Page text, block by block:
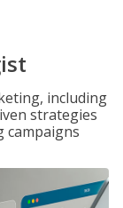
including
strategies
campaigns